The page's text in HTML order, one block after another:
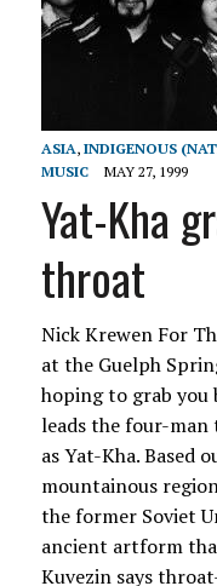
ASIA, INDIGENOUS
MUSIC
MAY 27, 1999
Yat-Kha
throat
Nick Krewen For
at the Guelph
hoping to grab
leads the four-
as Yat-Kha. Based
mountainous
the former Soviet
ancient artform
Kuvezin says